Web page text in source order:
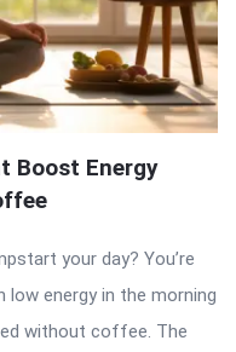
Boost Energy
your day? You’re
low energy in the morning
without coffee. The